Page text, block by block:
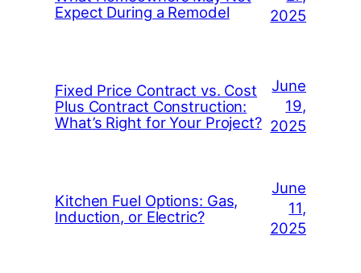
Expect During a Remodel
2025
Fixed Price Contract vs. Cost
Plus Contract Construction:
What’s Right for Your Project?
June
19,
2025
Kitchen Fuel Options: Gas,
Induction, or Electric?
June
11,
2025